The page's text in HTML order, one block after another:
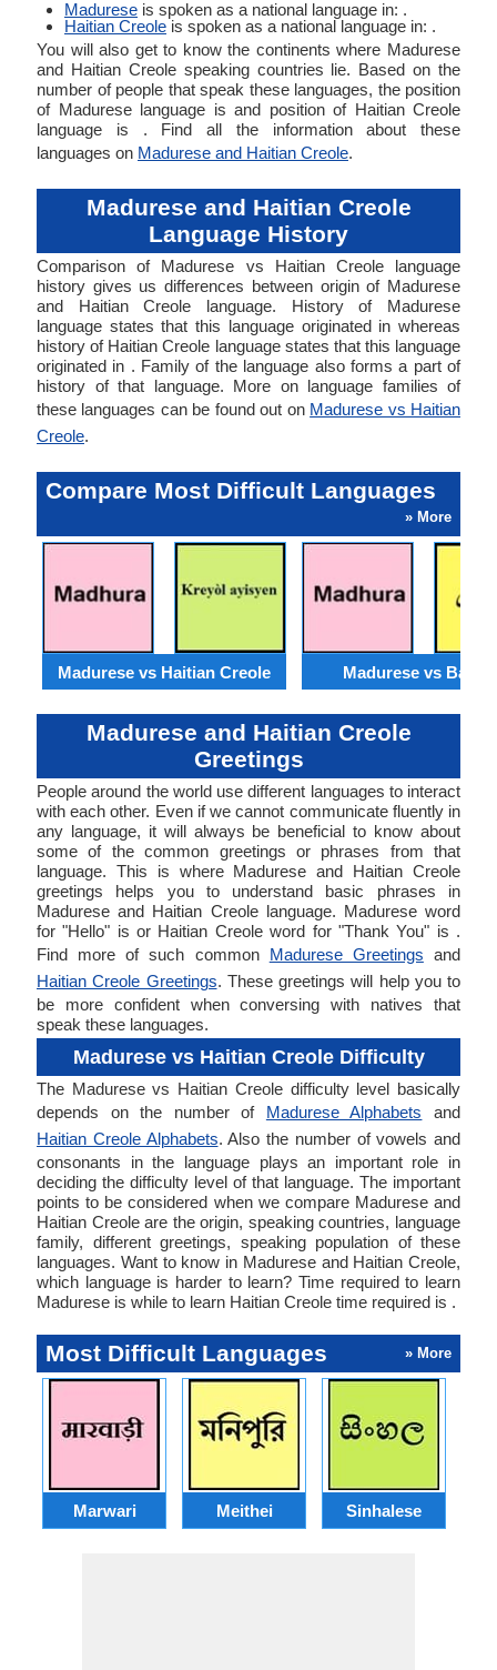
Madurese is spoken as a national language in: .
Haitian Creole is spoken as a national language in: .
You will also get to know the continents where Madurese
and Haitian Creole speaking countries lie. Based on the
number of people that speak these languages, the position
of Madurese language is and position of Haitian Creole
language is . Find all the information about these
languages on Madurese and Haitian Creole.
Madurese and Haitian Creole
Language History
Comparison of Madurese vs Haitian Creole language
history gives us differences between origin of Madurese
and Haitian Creole language. History of Madurese
language states that this language originated in whereas
history of Haitian Creole language states that this language
originated in . Family of the language also forms a part of
history of that language. More on language families of
these languages can be found out on Madurese vs Haitian
Creole.
Compare Most Difficult Languages
» More
Madurese vs Haitian Creole Madurese vs
Madurese and Haitian Creole
Greetings
People around the world use different languages to interact
with each other. Even if we cannot communicate fluently in
any language, it will always be beneficial to know about
some of the common greetings or phrases from that
language. This is where Madurese and Haitian Creole
greetings helps you to understand basic phrases in
Madurese and Haitian Creole language. Madurese word
for "Hello" is or Haitian Creole word for "Thank You" is .
Find more of such common Madurese Greetings and
Haitian Creole Greetings. These greetings will help you to
be more confident when conversing with natives that
speak these languages.
Madurese vs Haitian Creole Difficulty
The Madurese vs Haitian Creole difficulty level basically
depends on the number of Madurese Alphabets and
Haitian Creole Alphabets. Also the number of vowels and
consonants in the language plays an important role in
deciding the difficulty level of that language. The important
points to be considered when we compare Madurese and
Haitian Creole are the origin, speaking countries, language
family, different greetings, speaking population of these
languages. Want to know in Madurese and Haitian Creole,
which language is harder to learn? Time required to learn
Madurese is while to learn Haitian Creole time required is .
Most Difficult Languages » More
Marwari Meithei Sinhalese